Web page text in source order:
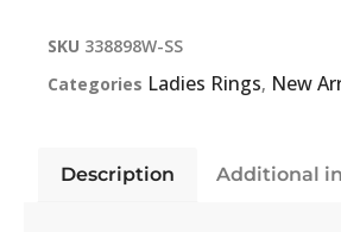
SKU 338898W-SS
Categories Ladies Rings, New
Description Additional